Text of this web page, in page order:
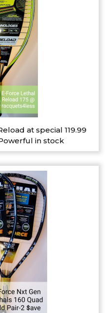
at special 119.99
in stock